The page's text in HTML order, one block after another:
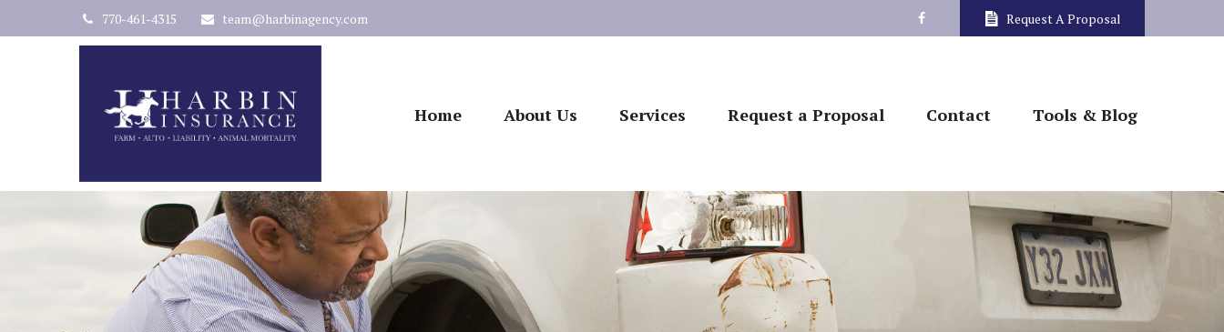
770-461-4315 team@harbinagency.com Request A Proposal
Home About Us Services Request a Proposal Contact Tools & Blog